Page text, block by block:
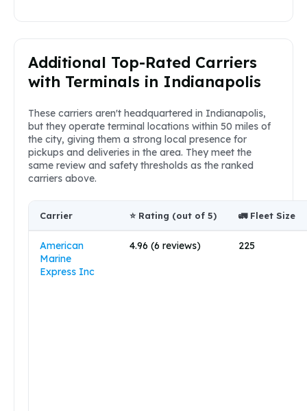
Additional Top-Rated Carriers
with Terminals in Indianapolis
These carriers aren't headquartered in Indianapolis,
but they operate terminal locations within 50 miles of
the city, giving them a strong local presence for
pickups and deliveries in the area. They meet the
same review and safety thresholds as the ranked
carriers above.
Carrier ⭐ Rating (out of 5) 🚛 Fleet Size
American
Marine
Express Inc
4.96 (6 reviews) 225